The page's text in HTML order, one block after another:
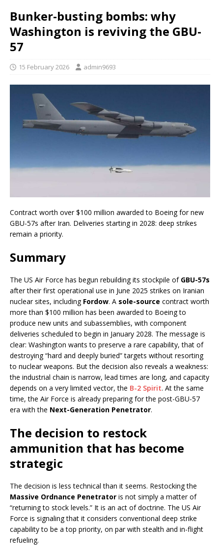
Bunker-busting bombs: why
Washington is reviving the GBU-
57
15 February 2026 admin9693
Contract worth over $100 million awarded to Boeing for new
GBU-57s after Iran. Deliveries starting in 2028: deep strikes
remain a priority.
Summary
The US Air Force has begun rebuilding its stockpile of GBU-57s
after their first operational use in June 2025 strikes on Iranian
nuclear sites, including Fordow. A sole-source contract worth
more than $100 million has been awarded to Boeing to
produce new units and subassemblies, with component
deliveries scheduled to begin in January 2028. The message is
clear: Washington wants to preserve a rare capability, that of
destroying “hard and deeply buried” targets without resorting
to nuclear weapons. But the decision also reveals a weakness:
the industrial chain is narrow, lead times are long, and capacity
depends on a very limited vector, the B-2 Spirit. At the same
time, the Air Force is already preparing for the post-GBU-57
era with the Next-Generation Penetrator.
The decision to restock
ammunition that has become
strategic
The decision is less technical than it seems. Restocking the
Massive Ordnance Penetrator is not simply a matter of
“returning to stock levels.” It is an act of doctrine. The US Air
Force is signaling that it considers conventional deep strike
capability to be a top priority, on par with stealth and in-flight
refueling.